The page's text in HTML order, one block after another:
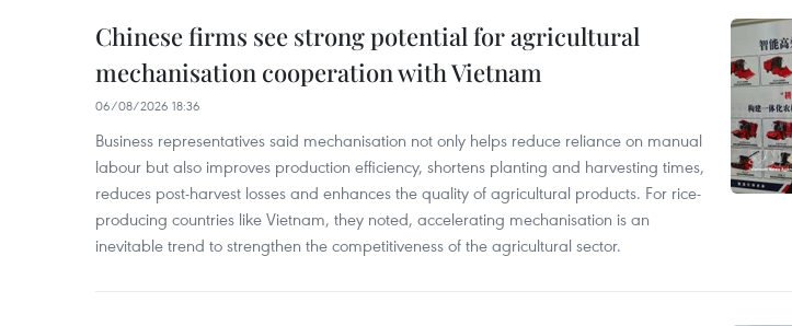
Chinese firms see strong potential for agricultural
mechanisation cooperation with Vietnam
06/08/2026 18:36
Business representatives said mechanisation not only helps reduce reliance on manual
labour but also improves production efficiency, shortens planting and harvesting times,
reduces post-harvest losses and enhances the quality of agricultural products. For rice-
producing countries like Vietnam, they noted, accelerating mechanisation is an
inevitable trend to strengthen the competitiveness of the agricultural sector.